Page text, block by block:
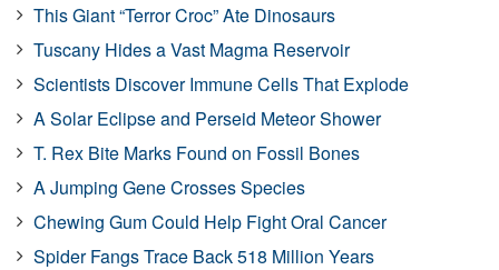
This Giant “Terror Croc” Ate Dinosaurs
Tuscany Hides a Vast Magma Reservoir
Scientists Discover Immune Cells That Explode
A Solar Eclipse and Perseid Meteor Shower
T. Rex Bite Marks Found on Fossil Bones
A Jumping Gene Crosses Species
Chewing Gum Could Help Fight Oral Cancer
Spider Fangs Trace Back 518 Million Years